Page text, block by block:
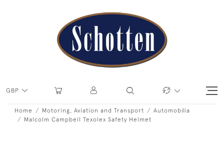
GBP
Home Motoring, Aviation and Transport
Automobilia
Malcolm Campbell Texolex Safety Helmet